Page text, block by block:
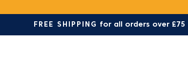
FREE SHIPPING for all orders over £75